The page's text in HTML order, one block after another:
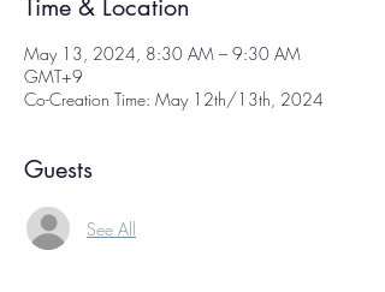
Time & Location
May 13, 2024, 8:30 AM – 9:30 AM
GMT+9
Co-Creation Time: May 12th/13th, 2024
Guests
See All